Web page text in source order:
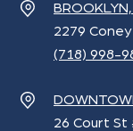
2279
(718) 998-
26 Court St